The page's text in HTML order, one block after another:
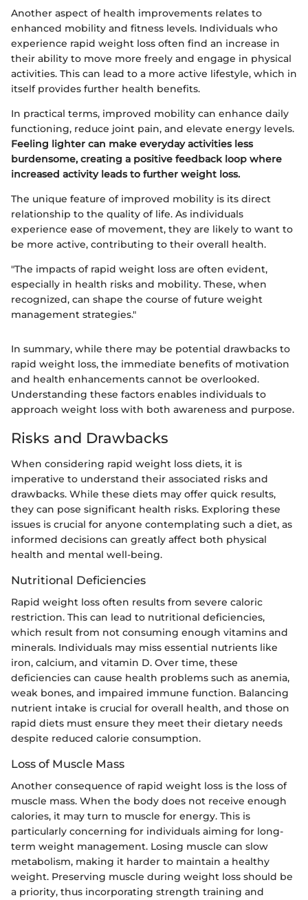
Another aspect of health improvements relates to
enhanced mobility and fitness levels. Individuals who
experience rapid weight loss often find an increase in
their ability to move more freely and engage in physical
activities. This can lead to a more active lifestyle, which in
itself provides further health benefits.
In practical terms, improved mobility can enhance daily
functioning, reduce joint pain, and elevate energy levels.
Feeling lighter can make everyday activities less
burdensome, creating a positive feedback loop where
increased activity leads to further weight loss.
The unique feature of improved mobility is its direct
relationship to the quality of life. As individuals
experience ease of movement, they are likely to want to
be more active, contributing to their overall health.
"The impacts of rapid weight loss are often evident,
especially in health risks and mobility. These, when
recognized, can shape the course of future weight
management strategies."
In summary, while there may be potential drawbacks to
rapid weight loss, the immediate benefits of motivation
and health enhancements cannot be overlooked.
Understanding these factors enables individuals to
approach weight loss with both awareness and purpose.
Risks and Drawbacks
When considering rapid weight loss diets, it is
imperative to understand their associated risks and
drawbacks. While these diets may offer quick results,
they can pose significant health risks. Exploring these
issues is crucial for anyone contemplating such a diet, as
informed decisions can greatly affect both physical
health and mental well-being.
Nutritional Deficiencies
Rapid weight loss often results from severe caloric
restriction. This can lead to nutritional deficiencies,
which result from not consuming enough vitamins and
minerals. Individuals may miss essential nutrients like
iron, calcium, and vitamin D. Over time, these
deficiencies can cause health problems such as anemia,
weak bones, and impaired immune function. Balancing
nutrient intake is crucial for overall health, and those on
rapid diets must ensure they meet their dietary needs
despite reduced calorie consumption.
Loss of Muscle Mass
Another consequence of rapid weight loss is the loss of
muscle mass. When the body does not receive enough
calories, it may turn to muscle for energy. This is
particularly concerning for individuals aiming for long-
term weight management. Losing muscle can slow
metabolism, making it harder to maintain a healthy
weight. Preserving muscle during weight loss should be
a priority, thus incorporating strength training and